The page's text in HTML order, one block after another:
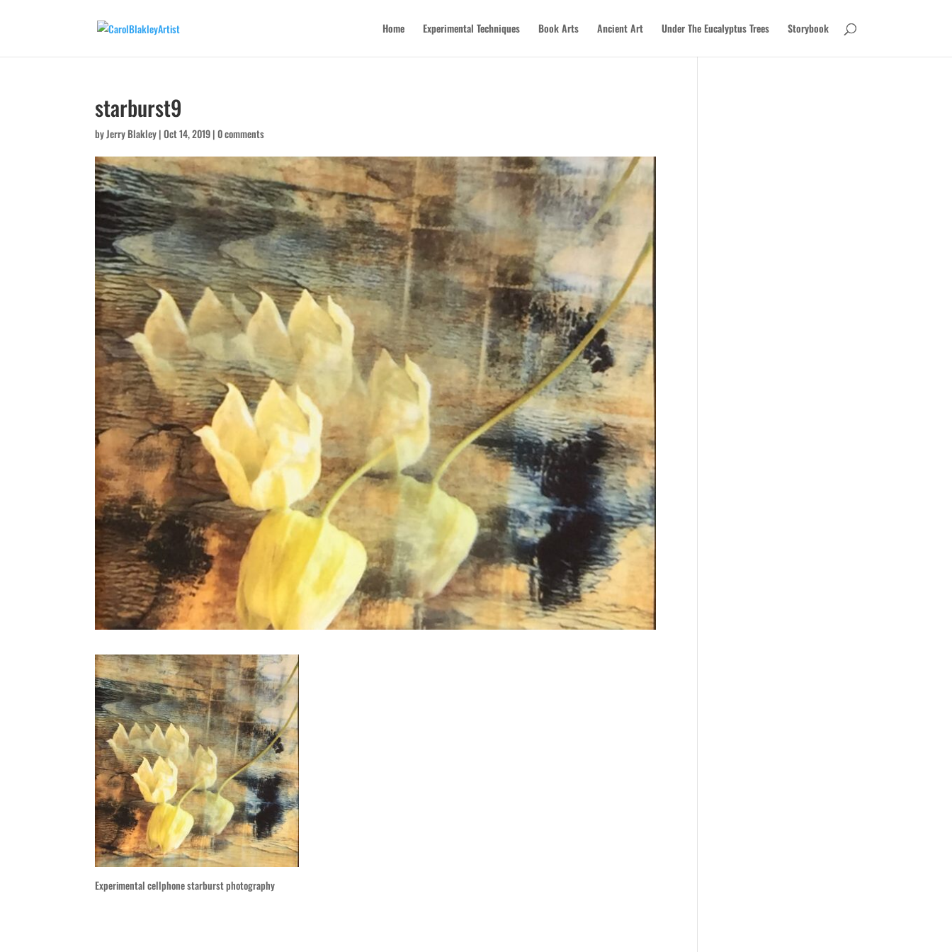
Home Experimental Techniques Book Arts Ancient Art Under The Eucalyptus Trees Storybook
starburst9
byJerry Blakley|Oct 14, 2019|0 comments
Experimental cellphone starburst photography